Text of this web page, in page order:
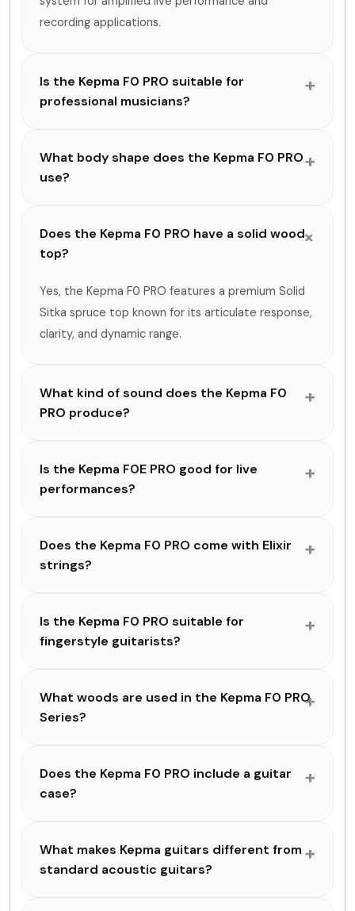
recording applications.
Is the Kepma F0 PRO suitable for
professional musicians?
What body shape does the Kepma F0 PRO
use?
Does the Kepma F0 PRO have a solid wood
top?
Yes, the Kepma F0 PRO features a premium Solid
Sitka spruce top known for its articulate response,
clarity, and dynamic range.
What kind of sound does the Kepma F0
PRO produce?
Is the Kepma F0E PRO good for live
performances?
Does the Kepma F0 PRO come with Elixir
strings?
Is the Kepma F0 PRO suitable for
fingerstyle guitarists?
What woods are used in the Kepma F0 PRO
Series?
Does the Kepma F0 PRO include a guitar
case?
What makes Kepma guitars different from
standard acoustic guitars?